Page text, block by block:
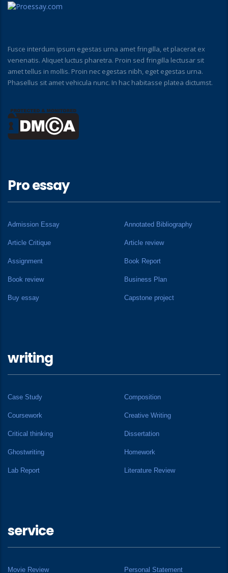
Fusce interdum ipsum egestas urna amet fringilla, et placerat ex
venenatis. Aliquet luctus pharetra. Proin sed fringilla lectusar sit
amet tellus in mollis. Proin nec egestas nibh, eget egestas urna.
Phasellus sit amet vehicula nunc. In hac habitasse platea dictumst.
Pro essay
Admission Essay Annotated Bibliography
Article Critique Article review
Assignment Book Report
Book review Business Plan
Buy essay Capstone project
writing
Case Study Composition
Coursework Creative Writing
Critical thinking Dissertation
Ghostwriting Homework
Lab Report Literature Review
service
Movie Review Personal Statement